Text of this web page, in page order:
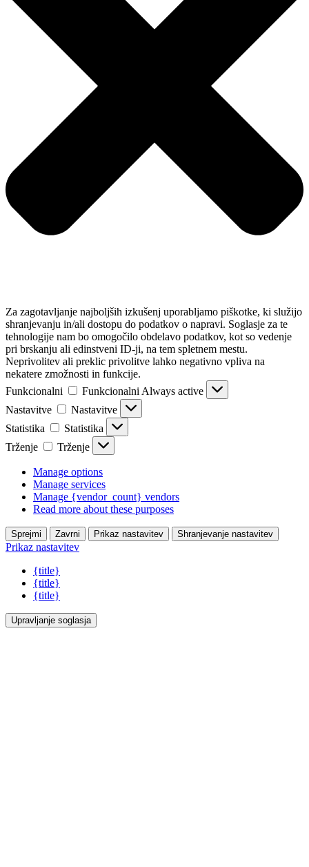
Za zagotavljanje najboljših izkušenj uporabljamo piškotke, ki služijo
shranjevanju in/ali dostopu do podatkov o napravi. Soglasje za te
tehnologije nam bo omogočilo obdelavo podatkov, kot so vedenje
pri brskanju ali edinstveni ID-ji, na tem spletnem mestu.
Neprivolitev ali preklic privolitve lahko negativno vpliva na
nekatere zmožnosti in funkcije.
Funkcionalni
Funkcionalni Always active
Nastavitve
Nastavitve
Statistika
Statistika
Trženje
Trženje
Manage options
Manage services
Manage {vendor_count} vendors
Read more about these purposes
Sprejmi Zavrni Prikaz nastavitev Shranjevanje nastavitev
Prikaz nastavitev
{title}
{title}
{title}
Upravljanje soglasja